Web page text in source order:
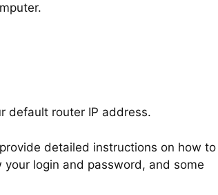
default router IP address.
detailed instructions on how to
your login and password, and some